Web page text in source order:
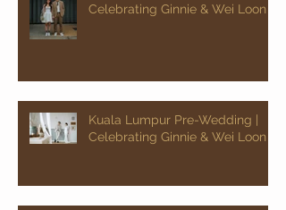
Celebrating Ginnie & Wei Loon
Kuala Lumpur Pre-Wedding |
Celebrating Ginnie & Wei Loon